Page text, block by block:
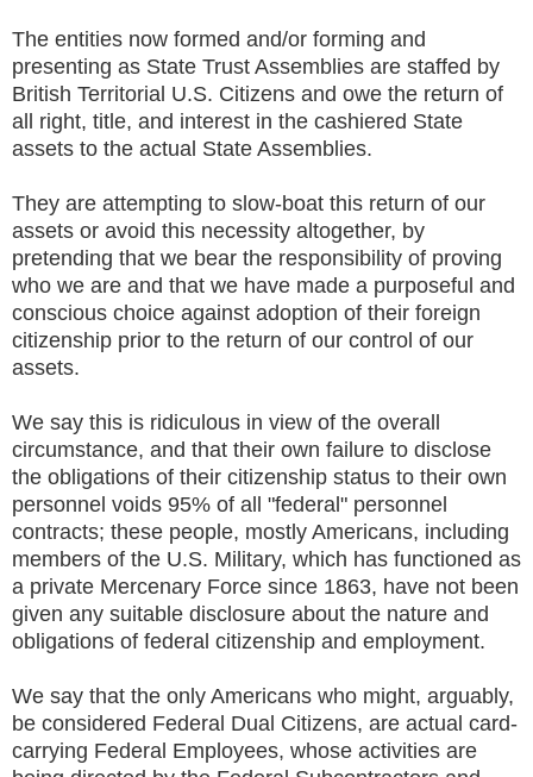
The entities now formed and/or forming and
presenting as State Trust Assemblies are staffed by
British Territorial U.S. Citizens and owe the return of
all right, title, and interest in the cashiered State
assets to the actual State Assemblies.
They are attempting to slow-boat this return of our
assets or avoid this necessity altogether, by
pretending that we bear the responsibility of proving
who we are and that we have made a purposeful and
conscious choice against adoption of their foreign
citizenship prior to the return of our control of our
assets.
We say this is ridiculous in view of the overall
circumstance, and that their own failure to disclose
the obligations of their citizenship status to their own
personnel voids 95% of all "federal" personnel
contracts; these people, mostly Americans, including
members of the U.S. Military, which has functioned as
a private Mercenary Force since 1863, have not been
given any suitable disclosure about the nature and
obligations of federal citizenship and employment.
We say that the only Americans who might, arguably,
be considered Federal Dual Citizens, are actual card-
carrying Federal Employees, whose activities are